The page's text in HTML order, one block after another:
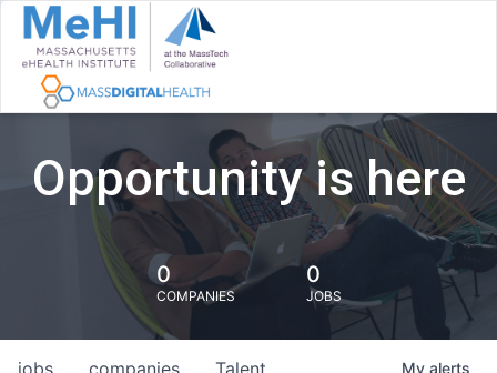
Opportunity is here
0
COMPANIES
0
JOBS
jobs companies Talent My alerts